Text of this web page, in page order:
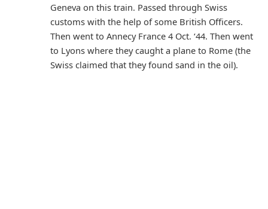
Geneva on this train. Passed through Swiss
customs with the help of some British Officers.
Then went to Annecy France 4 Oct. ‘44. Then went
to Lyons where they caught a plane to Rome (the
Swiss claimed that they found sand in the oil).